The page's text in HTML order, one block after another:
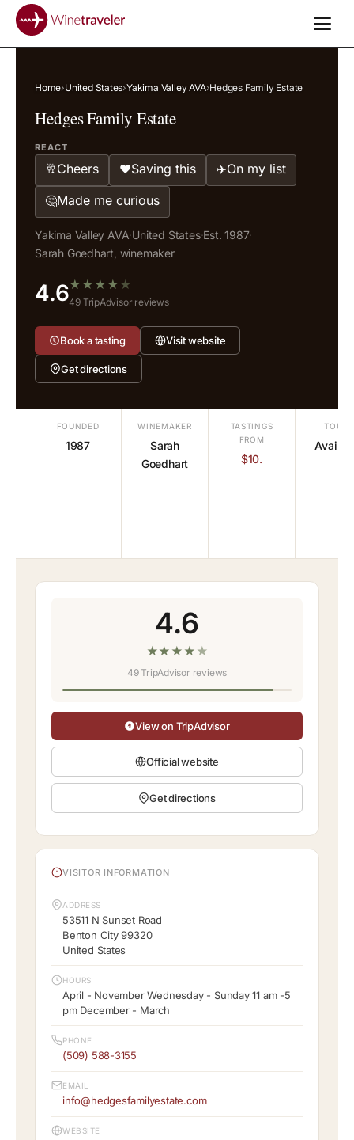
Home›United States›Yakima Valley AVA›Hedges Family Estate
Hedges Family Estate
REACT
🥂Cheers ❤️Saving this ✈️On my list
🤔Made me curious
Yakima Valley AVA·United States·Est. 1987·
Sarah Goedhart, winemaker
4.6★ ★ ★ ★ ★
49 TripAdvisor reviews
Book a tasting Visit website
Get directions
FOUNDED
1987
WINEMAKER
Sarah
Goedhart
TASTINGS
FROM
$10.
TOURS
4.6
★★ ★ ★ ★
49 TripAdvisor reviews
View on TripAdvisor
Official website
Get directions
VISITOR INFORMATION
ADDRESS
53511 N Sunset Road
Benton City 99320
United States
HOURS
April - November Wednesday - Sunday 11 am -5
pm December - March
PHONE
(509) 588-3155
EMAIL
info@hedgesfamilyestate.com
WEBSITE